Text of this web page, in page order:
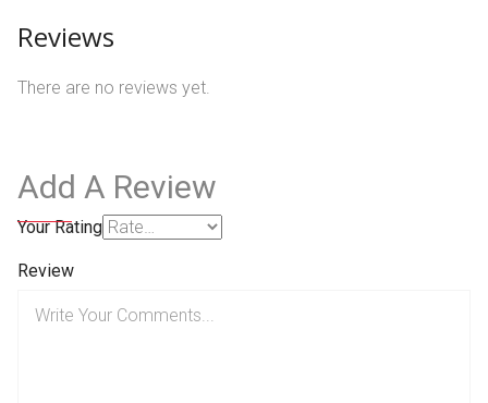
Reviews
There are no reviews yet.
Add A Review
Your Rating
Review